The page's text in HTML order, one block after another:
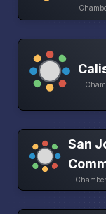
San